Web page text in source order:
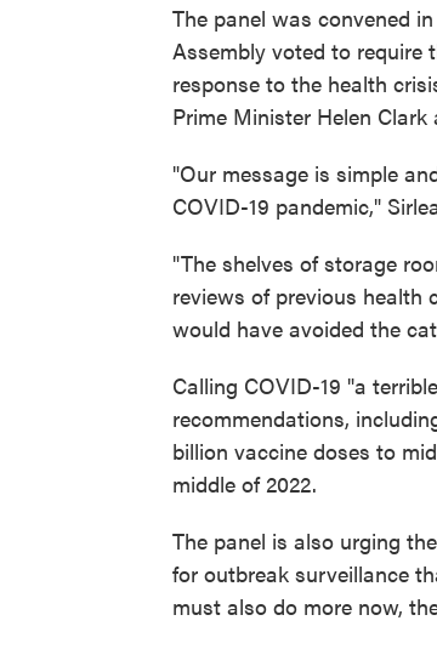
The panel was convened
Assembly voted to require
response to the health
Prime Minister Helen
"Our message is simple
COVID-19 pandemic,"
"The shelves of storage
reviews of previous health
would have avoided the
Calling COVID-19 "a
recommendations,
billion vaccine doses to
middle of 2022.
The panel is also urging
for outbreak surveillance
must also do more now,